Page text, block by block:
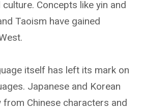
Concepts like yin and
Taoism have gained
itself has left its mark on
Japanese and Korean
from Chinese characters and